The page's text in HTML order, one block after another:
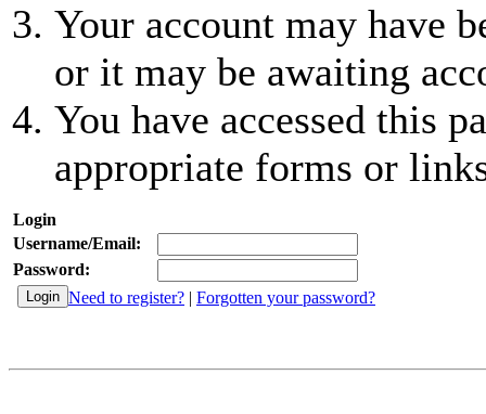
Your account may have
or it may be awaiting
You have accessed this
appropriate forms or
Login
Username/Email:
Password:
Need to register? | Forgotten your password?